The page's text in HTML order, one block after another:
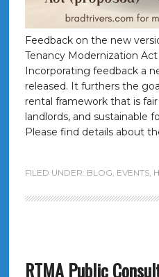
Feedback on the new
Tenancy Modernization
Incorporating feedback a
released. It furthers the
rental framework that is
landlords, and sustainable
Please find details about
FILED UNDER: BLOG, EVENTS,
RTMA Public